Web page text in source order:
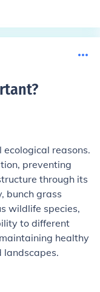
?
reasons.
preventing
through its
bunch grass
wildlife species,
to different
healthy
landscapes.